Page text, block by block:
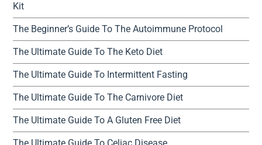
Kit
The Beginner’s Guide To The Autoimmune Protocol
The Ultimate Guide To The Keto Diet
The Ultimate Guide To Intermittent Fasting
The Ultimate Guide To The Carnivore Diet
The Ultimate Guide To A Gluten Free Diet